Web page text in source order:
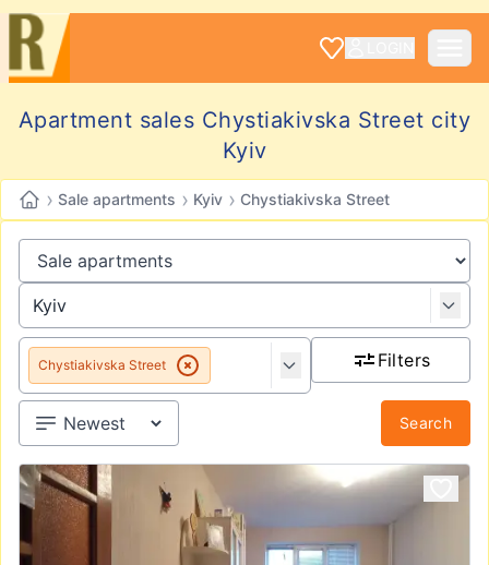
Apartment sales Chystiakivska Street city
Kyiv
› Sale apartments › Kyiv › Chystiakivska Street
Chystiakivska Street Filters
Search